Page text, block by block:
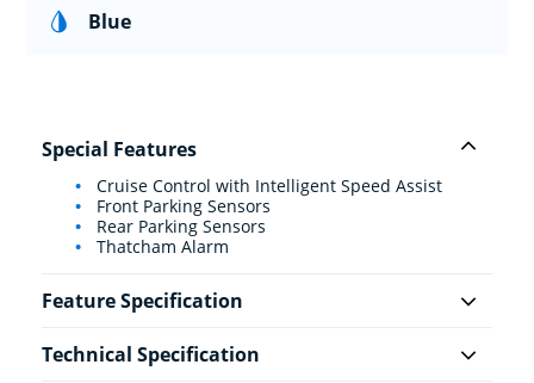
Blue
Special Features
Cruise Control with Intelligent Speed Assist
Front Parking Sensors
Rear Parking Sensors
Thatcham Alarm
Feature Specification
Technical Specification